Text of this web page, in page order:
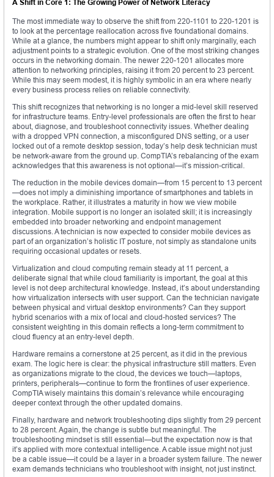
A Shift in Core 1: The Growing Power of Network Literacy
The most immediate way to observe the shift from 220-1101 to 220-1201 is
to look at the percentage reallocation across five foundational domains.
While at a glance, the numbers might appear to shift only marginally, each
adjustment points to a strategic evolution. One of the most striking changes
occurs in the networking domain. The newer 220-1201 allocates more
attention to networking principles, raising it from 20 percent to 23 percent.
While this may seem modest, it is highly symbolic in an era where nearly
every business process relies on reliable connectivity.
This shift recognizes that networking is no longer a mid-level skill reserved
for infrastructure teams. Entry-level professionals are often the first to hear
about, diagnose, and troubleshoot connectivity issues. Whether dealing
with a dropped VPN connection, a misconfigured DNS setting, or a user
locked out of a remote desktop session, today’s help desk technician must
be network-aware from the ground up. CompTIA’s rebalancing of the exam
acknowledges that this awareness is not optional—it’s mission-critical.
The reduction in the mobile devices domain—from 15 percent to 13 percent
—does not imply a diminishing importance of smartphones and tablets in
the workplace. Rather, it illustrates a maturity in how we view mobile
integration. Mobile support is no longer an isolated skill; it is increasingly
embedded into broader networking and endpoint management
discussions. A technician is now expected to consider mobile devices as
part of an organization’s holistic IT posture, not simply as standalone units
requiring occasional updates or resets.
Virtualization and cloud computing remain steady at 11 percent, a
deliberate signal that while cloud familiarity is important, the goal at this
level is not deep architectural knowledge. Instead, it’s about understanding
how virtualization intersects with user support. Can the technician navigate
between physical and virtual desktop environments? Can they support
hybrid scenarios with a mix of local and cloud-hosted services? The
consistent weighting in this domain reflects a long-term commitment to
cloud fluency at an entry-level depth.
Hardware remains a cornerstone at 25 percent, as it did in the previous
exam. The logic here is clear: the physical infrastructure still matters. Even
as organizations migrate to the cloud, the devices we touch—laptops,
printers, peripherals—continue to form the frontlines of user experience.
CompTIA wisely maintains this domain’s relevance while encouraging
deeper context through the other updated domains.
Finally, hardware and network troubleshooting dips slightly from 29 percent
to 28 percent. Again, the change is subtle but meaningful. The
troubleshooting mindset is still essential—but the expectation now is that
it’s applied with more contextual intelligence. A cable issue might not just
be a cable issue—it could be a layer in a broader system failure. The newer
exam demands technicians who troubleshoot with insight, not just instinct.